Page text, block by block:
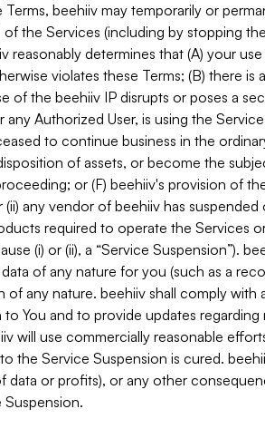
beehiiv may temporarily or
the Services (including by stopping
reasonably determines that (A) your
violates these Terms; (B) there is
of the beehiiv IP disrupts or poses a
Authorized User, is using the
to continue business in the
of assets, or become the
or (F) beehiiv's provision of
any vendor of beehiiv has
required to operate the Services
(i) or (ii), a “Service Suspension”).
of any nature for you (such as a
any nature. beehiiv shall comply with
You and to provide updates
will use commercially reasonable
the Service Suspension is cured.
data or profits), or any other
Suspension.